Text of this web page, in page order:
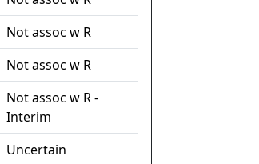
Not assoc w R
Not assoc w R
Not assoc w R -
Interim
Uncertain